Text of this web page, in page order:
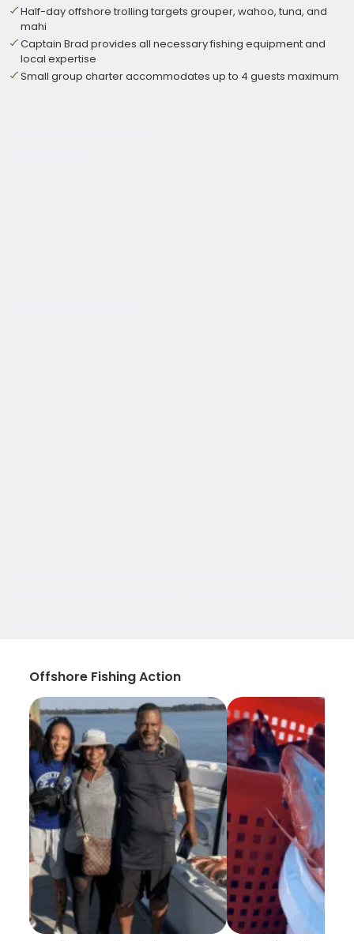
Half-day offshore trolling targets grouper, wahoo, tuna, and
mahi
Captain Brad provides all necessary fishing equipment and
local expertise
Small group charter accommodates up to 4 guests maximum
Offshore Fishing Action